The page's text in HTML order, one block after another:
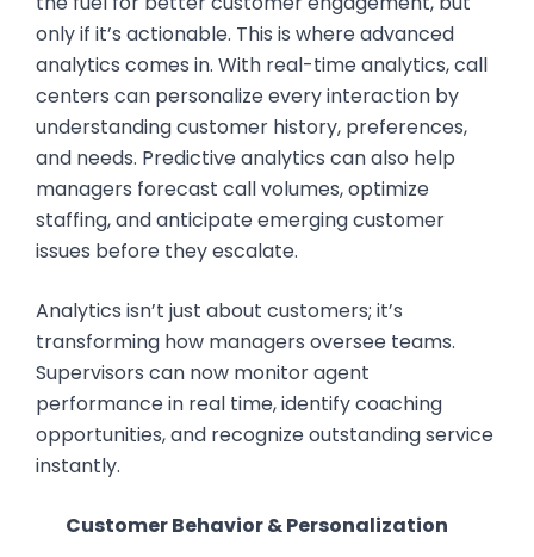
only if it’s actionable. This is where advanced
analytics comes in. With real-time analytics, call
centers can personalize every interaction by
understanding customer history, preferences,
and needs. Predictive analytics can also help
managers forecast call volumes, optimize
staffing, and anticipate emerging customer
issues before they escalate.
Analytics isn’t just about customers; it’s
transforming how managers oversee teams.
Supervisors can now monitor agent
performance in real time, identify coaching
opportunities, and recognize outstanding service
instantly.
Customer Behavior & Personalization